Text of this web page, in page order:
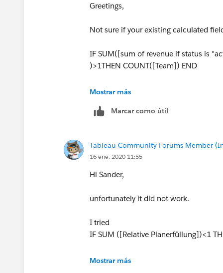
Greetings,
Not sure if your existing calculated
IF SUM([sum of revenue if status is
)>1THEN COUNT([Team]) END
and for below
IF SUM([of revenue if status is
Mostrar más
Marcar como útil
Tableau Community Forums Member
16 ene. 2020 11:55
Hi Sander,
unfortunately it did not work.
I tried
IF SUM ([Relative Planerfüllung])<1
to geht this: "the argument for sum is
Mostrar más